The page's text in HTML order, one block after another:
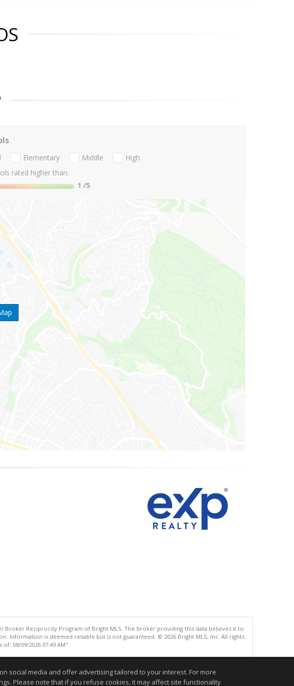
Elementary Middle
High
rated higher than:
1 /5
Reciprocity Program of Bright MLS. The broker providing this data believes it to
Information is deemed reliable but is not guaranteed. © 2026 Bright MLS, Inc. All rights
of: 08/09/2026 07:49 AM"
social media and offer advertising tailored to your interest. For more
Please note that if you refuse cookies, it may affect site functionality